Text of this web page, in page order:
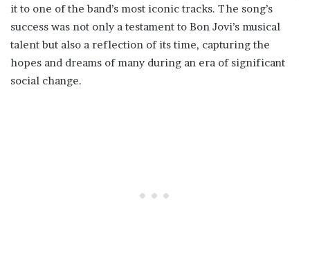
it to one of the band’s most iconic tracks. The song’s
success was not only a testament to Bon Jovi’s musical
talent but also a reflection of its time, capturing the
hopes and dreams of many during an era of significant
social change.